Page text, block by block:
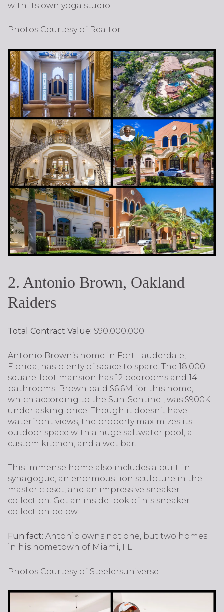
with its own yoga studio.
Photos Courtesy of Realtor
2. Antonio Brown, Oakland
Raiders
Total Contract Value: $90,000,000
Antonio Brown’s home in Fort Lauderdale,
Florida, has plenty of space to spare. The 18,000-
square-foot mansion has 12 bedrooms and 14
bathrooms. Brown paid $6.6M for this home,
which according to the Sun-Sentinel, was $900K
under asking price. Though it doesn’t have
waterfront views, the property maximizes its
outdoor space with a huge saltwater pool, a
custom kitchen, and a wet bar.
This immense home also includes a built-in
synagogue, an enormous lion sculpture in the
master closet, and an impressive sneaker
collection. Get an inside look of his sneaker
collection below.
Fun fact: Antonio owns not one, but two homes
in his hometown of Miami, FL.
Photos Courtesy of Steelersuniverse